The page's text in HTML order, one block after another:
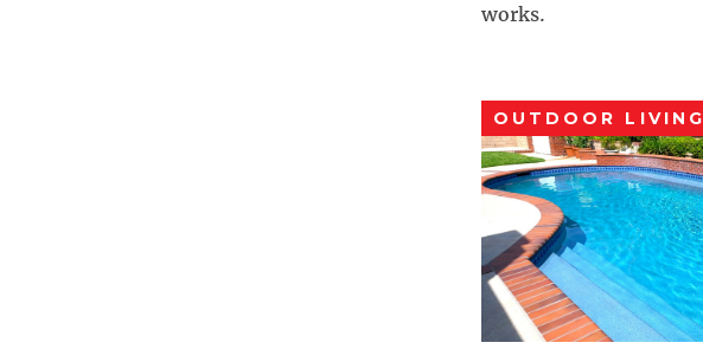
works.
OUTDOOR LIVING